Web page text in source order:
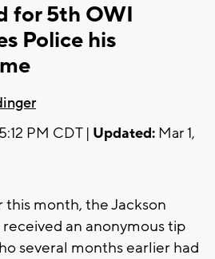
for 5th OWI
Police his
PM CDT | Updated: Mar 1,
month, the Jackson
an anonymous tip
several months earlier had